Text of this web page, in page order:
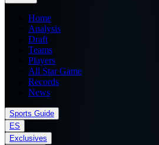
Home
Analysis
Draft
Teams
Players
All Star Game
Records
News
Sports Guide
ES
Exclusives